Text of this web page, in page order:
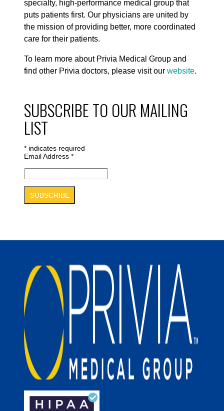
specialty, high-performance medical group that
puts patients first. Our physicians are united by
the mission of providing better, more coordinated
care for their patients.
To learn more about Privia Medical Group and
find other Privia doctors, please visit our website.
SUBSCRIBE TO OUR MAILING
LIST
* indicates required
Email Address *